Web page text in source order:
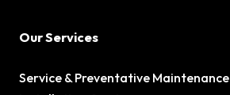
Our Services
Service & Preventative Maintenance